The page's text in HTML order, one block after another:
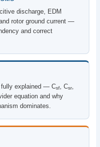
discharge, EDM
rotor ground current —
and correct
fully explained — Csf, Csr,
equation and why
dominates.